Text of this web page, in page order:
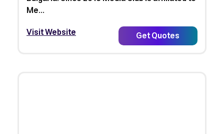
Me...
Visit Website
Get Quotes